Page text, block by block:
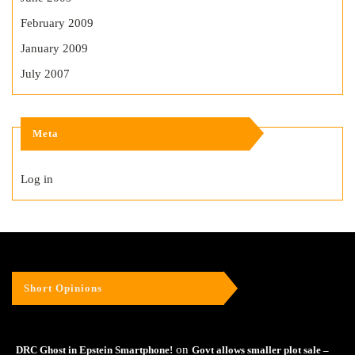
February 2009
January 2009
July 2007
Meta
Log in
Short Opinions
DRC Ghost in Epstein Smartphone! on Govt allows smaller plot sale –